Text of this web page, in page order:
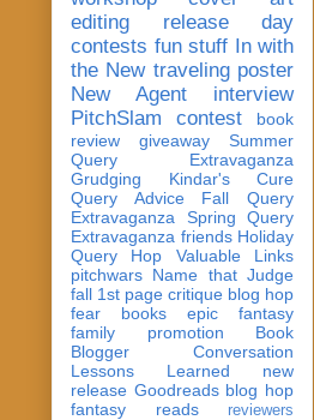
editing
release day
contests fun stuff In with
the New traveling poster
New Agent
interview
PitchSlam
contest
book
review
giveaway
Summer
Query Extravaganza
Grudging
Kindar's Cure
Query Advice
Fall Query
Extravaganza
Spring Query
Extravaganza friends Holiday
Query Hop
Valuable Links
pitchwars Name that Judge
fall 1st page critique blog hop
fear
books
epic fantasy
family
promotion
Book
Blogger Conversation
Lessons Learned
new
release Goodreads blog hop
fantasy reads
reviewers